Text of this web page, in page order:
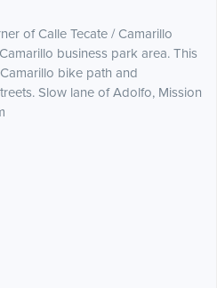
of Calle Tecate / Camarillo
business park area. This
bike path and
Slow lane of Adolfo, Mission